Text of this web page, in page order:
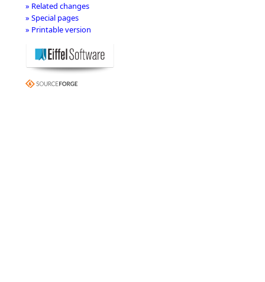
» Related changes
» Special pages
» Printable version